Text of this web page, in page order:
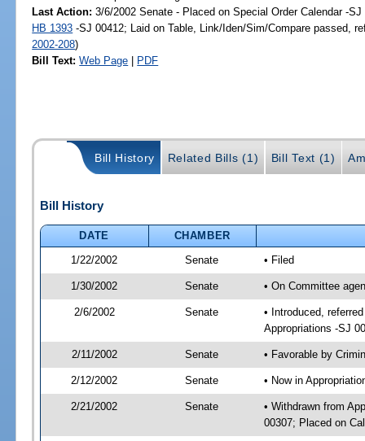
Last Action: 3/6/2002 Senate - Placed on Special Order Calendar -
HB 1393 -SJ 00412; Laid on Table, Link/Iden/Sim/Compare passed,
2002-208)
Bill Text: Web Page | PDF
Bill History Related Bills (1) Bill Text (1)
Bill History
DATE
CHAMBER
1/22/2002
Senate • Filed
1/30/2002 Senate • On Committee
2/6/2002 Senate
• Introduced,
Appropriations -SJ
2/11/2002 Senate • Favorable by
2/12/2002 Senate • Now in
2/21/2002 Senate
• Withdrawn from
00307; Placed on